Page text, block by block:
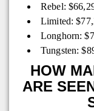
Rebel:
Limited:
Longhorn:
Tungsten:
HOW
ARE